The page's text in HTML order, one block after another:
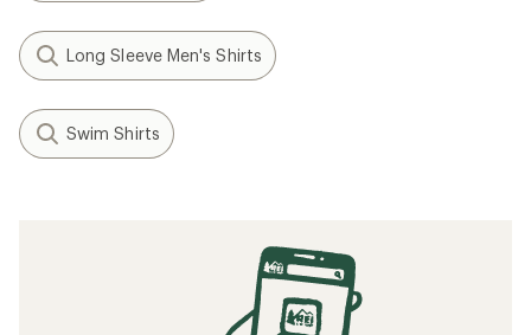
Long Sleeve Men's Shirts
Swim Shirts